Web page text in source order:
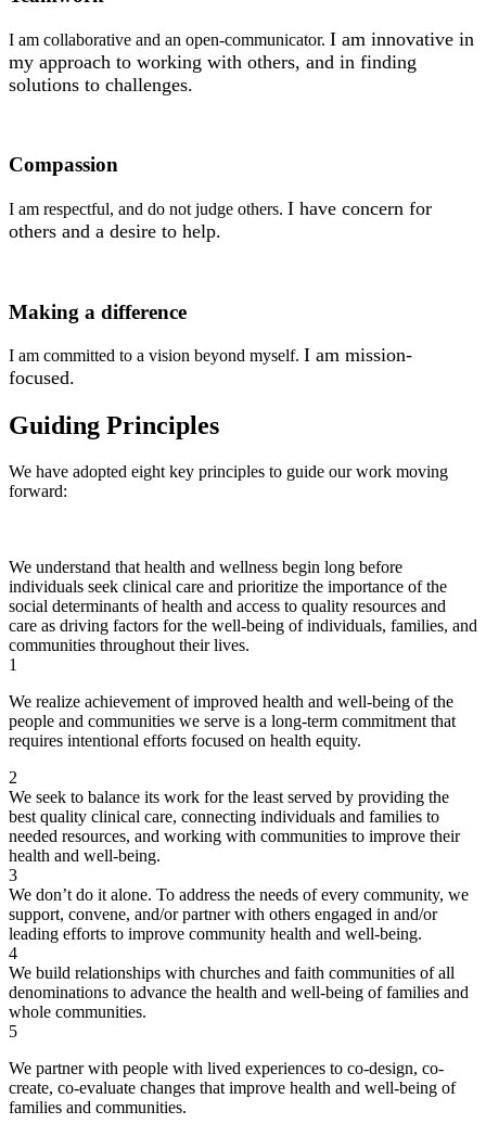
I am collaborative and an open-communicator. I am innovative in
my approach to working with others, and in finding
solutions to challenges.
Compassion
I am respectful, and do not judge others. I have concern for
others and a desire to help.
Making a difference
I am committed to a vision beyond myself. I am mission-
focused.
Guiding Principles
We have adopted eight key principles to guide our work moving
forward:
We understand that health and wellness begin long before
individuals seek clinical care and prioritize the importance of the
social determinants of health and access to quality resources and
care as driving factors for the well-being of individuals, families, and
communities throughout their lives.
1
We realize achievement of improved health and well-being of the
people and communities we serve is a long-term commitment that
requires intentional efforts focused on health equity.
2
We seek to balance its work for the least served by providing the
best quality clinical care, connecting individuals and families to
needed resources, and working with communities to improve their
health and well-being.
3
We don’t do it alone. To address the needs of every community, we
support, convene, and/or partner with others engaged in and/or
leading efforts to improve community health and well-being.
4
We build relationships with churches and faith communities of all
denominations to advance the health and well-being of families and
whole communities.
5
We partner with people with lived experiences to co-design, co-
create, co-evaluate changes that improve health and well-being of
families and communities.